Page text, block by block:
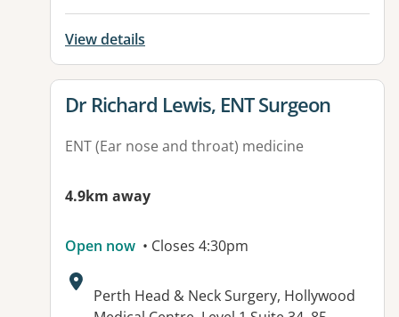
View details
View details for
Dr Richard Lewis, ENT Surgeon
ENT (Ear nose and throat) medicine
4.9km away
Open now • Closes 4:30pm
Address:
Perth Head & Neck Surgery, Hollywood